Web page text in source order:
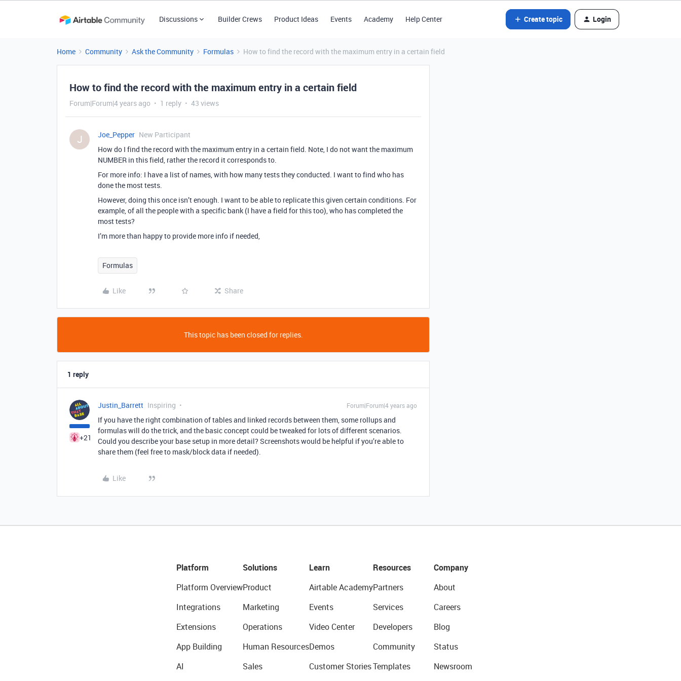
Discussions Builder Crews Product Ideas Events Academy Help Center Create topic Login
Home Community Ask the Community Formulas How to find the record with the maximum entry in a certain field
How to find the record with the maximum entry in a certain field
Forum|Forum|4 years ago 1 reply 43 views
J Joe_Pepper New Participant
How do I find the record with the maximum entry in a certain field. Note, I do not want the maximum
NUMBER in this field, rather the record it corresponds to.
For more info: I have a list of names, with how many tests they conducted. I want to find who has
done the most tests.
However, doing this once isn’t enough. I want to be able to replicate this given certain conditions. For
example, of all the people with a specific bank (I have a field for this too), who has completed the
most tests?
I’m more than happy to provide more info if needed,
Formulas
Like Share
This topic has been closed for replies.
1 reply
+21
Justin_Barrett Inspiring Forum|Forum|4 years ago
If you have the right combination of tables and linked records between them, some rollups and
formulas will do the trick, and the basic concept could be tweaked for lots of different scenarios.
Could you describe your base setup in more detail? Screenshots would be helpful if you’re able to
share them (feel free to mask/block data if needed).
Like
Platform
Platform Overview
Integrations
Extensions
App Building
AI
Solutions
Product
Marketing
Operations
Human Resources
Sales
Learn
Airtable Academy
Events
Video Center
Demos
Customer Stories
Resources
Partners
Services
Developers
Community
Templates
Company
About
Careers
Blog
Status
Newsroom